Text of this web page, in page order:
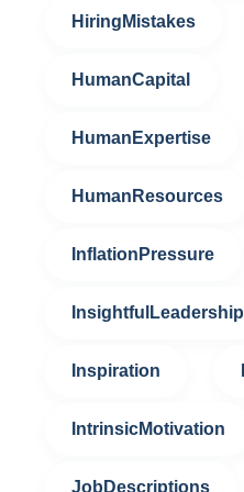
HiringMistakes
HumanCapital
HumanExpertise
HumanResources
InflationPressure
InsightfulLeadership
Inspiration
IntrinsicMotivation
JobDescriptions